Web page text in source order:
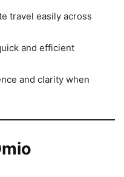
travel easily across
and efficient
and clarity when